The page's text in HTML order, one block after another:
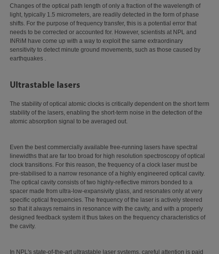
Changes of the optical path length of only a fraction of the wavelength of
light, typically 1.5 micrometers, are readily detected in the form of phase
shifts. For the purpose of frequency transfer, this is a potential error that
needs to be corrected or accounted for. However, scientists at NPL and
INRiM have come up with a way to exploit the same extraordinary
sensitivity to detect minute ground movements, such as those caused by
earthquakes .
Ultrastable lasers
The stability of optical atomic clocks is critically dependent on the short term
stability of the lasers, enabling the short-term noise in the detection of the
atomic absorption signal to be averaged out.
Even the best commercially available free-running lasers have spectral
linewidths that are far too broad for high resolution spectroscopy of optical
clock transitions. For this reason, the frequency of a clock laser must be
pre-stabilised to a narrow resonance of a highly engineered optical cavity.
The optical cavity consists of two highly-reflective mirrors bonded to a
spacer made from ultra-low-expansivity glass, and resonates only at very
specific optical frequencies. The frequency of the laser is actively steered
so that it always remains in resonance with the cavity, and with a properly
designed feedback system it thus takes on the frequency characteristics of
the cavity.
In NPL's state-of-the-art ultrastable laser systems, careful attention is paid